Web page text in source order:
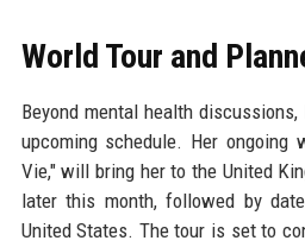
World Tour and
Beyond mental health
upcoming schedule. Her ongoing
Vie," will bring her to the United
later this month, followed by
United States. The tour is set to